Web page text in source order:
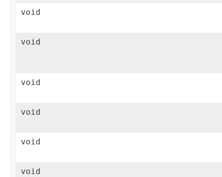
void
void
void
void
void
void